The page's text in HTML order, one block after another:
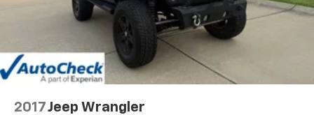
2017Jeep Wrangler